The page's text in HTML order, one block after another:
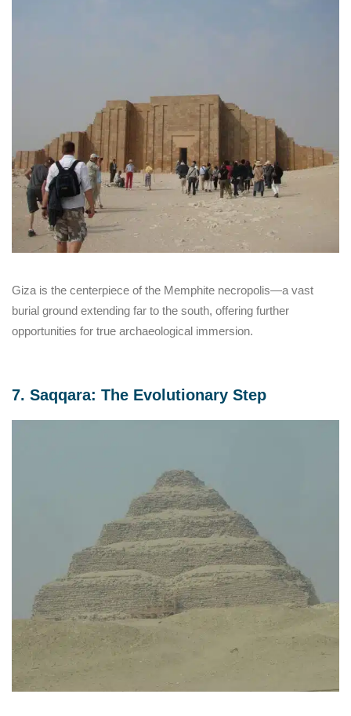
Giza is the centerpiece of the Memphite necropolis—a vast
burial ground extending far to the south, offering further
opportunities for true archaeological immersion.
7. Saqqara: The Evolutionary Step